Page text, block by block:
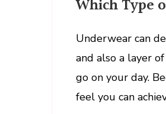
Which Type
Underwear can
and also a layer
go on your day.
feel you can